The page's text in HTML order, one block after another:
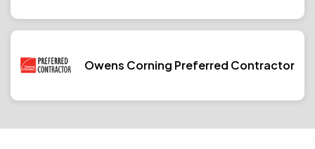
Owens Corning Preferred Contractor